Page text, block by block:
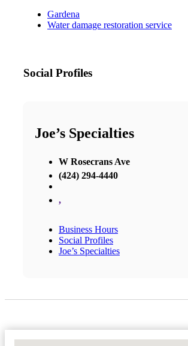
Gardena
Water damage restoration service
Social Profiles
Joe’s Specialties
W Rosecrans Ave
(424) 294-4440
,
Business Hours
Social Profiles
Joe’s Specialties